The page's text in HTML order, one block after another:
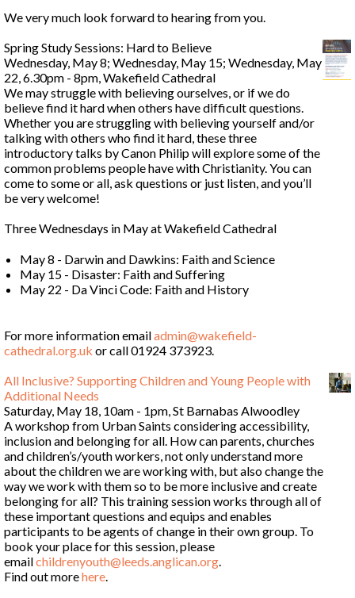
We very much look forward to hearing from you.
Spring Study Sessions: Hard to Believe
Wednesday, May 8; Wednesday, May 15; Wednesday, May
22, 6.30pm - 8pm, Wakefield Cathedral
We may struggle with believing ourselves, or if we do
believe find it hard when others have difficult questions.
Whether you are struggling with believing yourself and/or
talking with others who find it hard, these three
introductory talks by Canon Philip will explore some of the
common problems people have with Christianity. You can
come to some or all, ask questions or just listen, and you’ll
be very welcome!
Three Wednesdays in May at Wakefield Cathedral
May 8 - Darwin and Dawkins: Faith and Science
May 15 - Disaster: Faith and Suffering
May 22 - Da Vinci Code: Faith and History
For more information emailadmin@wakefield-
cathedral.org.uk or call 01924 373923.
All Inclusive? Supporting Children and Young People with
Additional Needs
Saturday, May 18, 10am - 1pm, St Barnabas Alwoodley
A workshop from Urban Saints considering accessibility,
inclusion and belonging for all. How can parents, churches
and children’s/youth workers, not only understand more
about the children we are working with, but also change the
way we work with them so to be more inclusive and create
belonging for all? This training session works through all of
these important questions and equips and enables
participants to be agents of change in their own group. To
book your place for this session, please
emailchildrenyouth@leeds.anglican.org.
Find out morehere.